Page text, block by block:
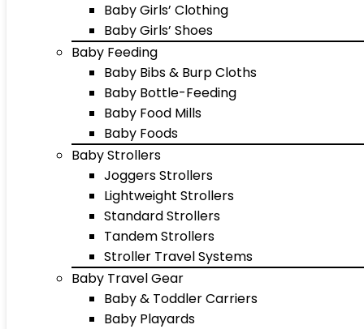
Baby Girls’ Clothing
Baby Girls’ Shoes
Baby Feeding
Baby Bibs & Burp Cloths
Baby Bottle-Feeding
Baby Food Mills
Baby Foods
Baby Strollers
Joggers Strollers
Lightweight Strollers
Standard Strollers
Tandem Strollers
Stroller Travel Systems
Baby Travel Gear
Baby & Toddler Carriers
Baby Playards